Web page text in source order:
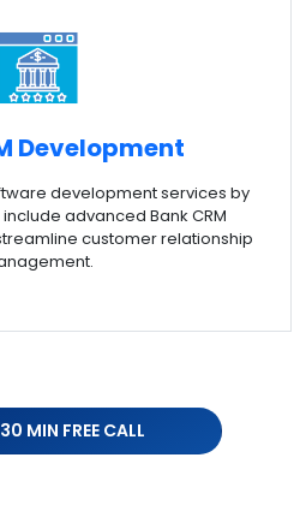
Development
development services by
advanced Bank CRM
customer relationship
MIN FREE CALL